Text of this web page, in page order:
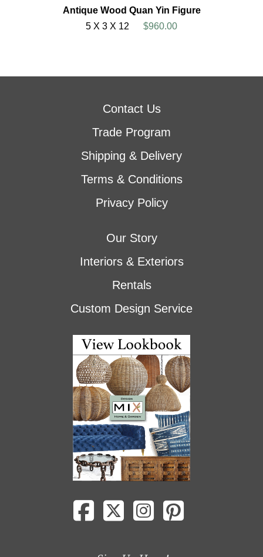
Antique Wood Quan Yin Figure
5 X 3 X 12
$960.00
Contact Us
Trade Program
Shipping & Delivery
Terms & Conditions
Privacy Policy
Our Story
Interiors & Exteriors
Rentals
Custom Design Service